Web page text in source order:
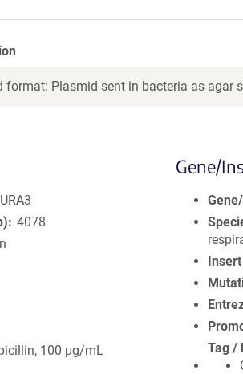
format: Plasmid sent in bacteria as agar
4078
100 μg/mL
Gene/
Tag /